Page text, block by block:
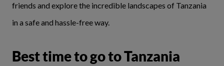
friends and explore the incredible landscapes of Tanzania
in a safe and hassle-free way.
Best time to go to Tanzania